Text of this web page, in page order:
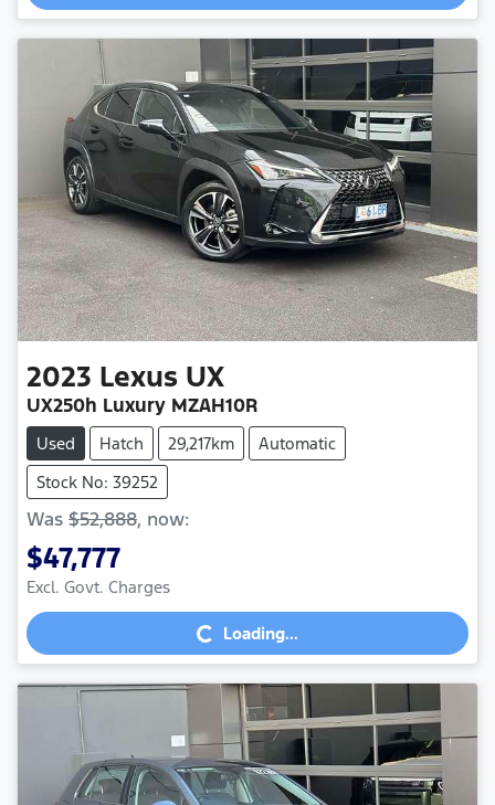
2023 Lexus UX
UX250h Luxury MZAH10R
Used Hatch 29,217km
Automatic
Stock No: 39252
Was $52,888, now:
$47,777
Excl. Govt. ChargesLoading... Loading...